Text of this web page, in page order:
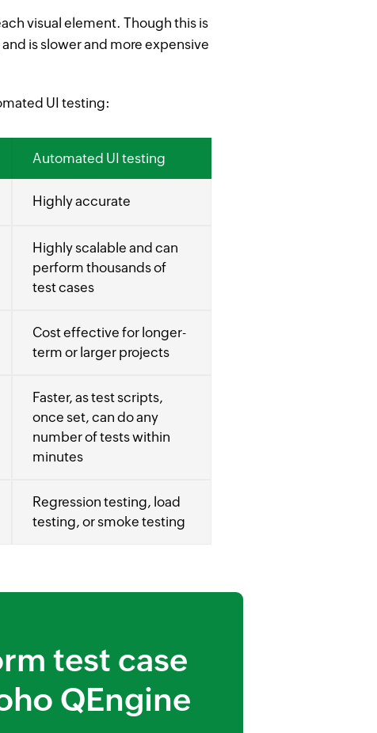
visual element. Though this is
is slower and more expensive
UI testing:
Automated UI testing
Highly accurate
Highly scalable and can
perform thousands of
test cases
Cost effective for longer-
term or larger projects
Faster, as test scripts,
once set, can do any
number of tests within
minutes
Regression testing, load
testing, or smoke testing
test case
QEngine